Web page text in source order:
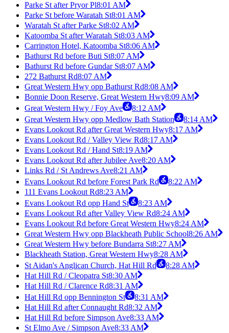
Parke St after Pryor Pl8:01 AM
Parke St before Waratah St8:01 AM
Waratah St after Parke St8:02 AM
Katoomba St after Waratah St8:03 AM
Carrington Hotel, Katoomba St8:06 AM
Bathurst Rd before Buti St8:07 AM
Bathurst Rd before Gundar St8:07 AM
272 Bathurst Rd8:07 AM
Great Western Hwy opp Bathurst Rd8:08 AM
Bonnie Doon Reserve, Great Western Hwy8:09 AM
Great Western Hwy / Foy Ave
8:12 AM
Great Western Hwy opp Medlow Bath Station
8:14 AM
Evans Lookout Rd after Great Western Hwy8:17 AM
Evans Lookout Rd / Valley View Rd8:17 AM
Evans Lookout Rd / Hand St8:19 AM
Evans Lookout Rd after Jubilee Ave8:20 AM
Links Rd / St Andrews Ave8:21 AM
Evans Lookout Rd before Forest Park Rd
8:22 AM
111 Evans Lookout Rd8:23 AM
Evans Lookout Rd opp Hand St
8:23 AM
Evans Lookout Rd after Valley View Rd8:24 AM
Evans Lookout Rd before Great Western Hwy8:24 AM
Great Western Hwy opp Blackheath Public School8:26 AM
Great Western Hwy before Bundarra St8:27 AM
Blackheath Station, Great Western Hwy8:28 AM
St Aidan's Anglican Church, Hat Hill Rd
8:28 AM
Hat Hill Rd / Cleopatra St8:30 AM
Hat Hill Rd / Clarence Rd8:31 AM
Hat Hill Rd opp Bennington St
8:31 AM
Hat Hill Rd after Connaught Rd8:32 AM
Hat Hill Rd before Simpson Ave8:33 AM
St Elmo Ave / Simpson Ave8:33 AM